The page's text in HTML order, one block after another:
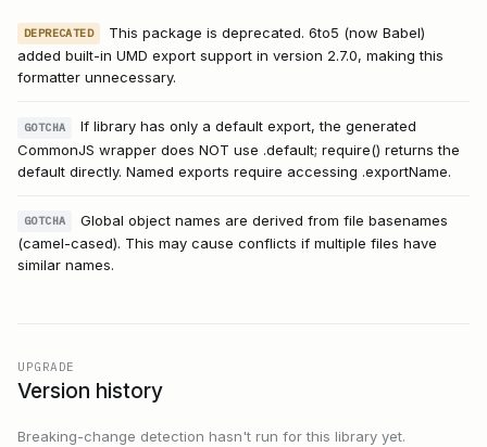
DEPRECATED
This package is deprecated. 6to5 (now Babel)
added built-in UMD export support in version 2.7.0, making this
formatter unnecessary.
GOTCHA
If library has only a default export, the generated
CommonJS wrapper does NOT use .default; require() returns the
default directly. Named exports require accessing .exportName.
GOTCHA
Global object names are derived from file basenames
(camel-cased). This may cause conflicts if multiple files have
similar names.
UPGRADE
Version history
Breaking-change detection hasn't run for this library yet.